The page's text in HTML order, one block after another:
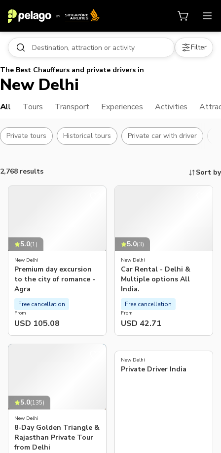
Filter
The Best Chauffeurs and private drivers in
New Delhi
All Tours Transport Experiences Activities
Private tours Historical tours Private car with driver
2,768 results Sort by
5.0(1)
New Delhi
Premium day excursion
to the city of romance -
Agra
From
USD 105.08
Free cancellation
5.0(3)
New Delhi
Car Rental - Delhi &
Multiple options All
India.
From
USD 42.71
Free cancellation
5.0(135)
New Delhi
8-Day Golden Triangle &
Rajasthan Private Tour
from Delhi
New Delhi
Private Driver India